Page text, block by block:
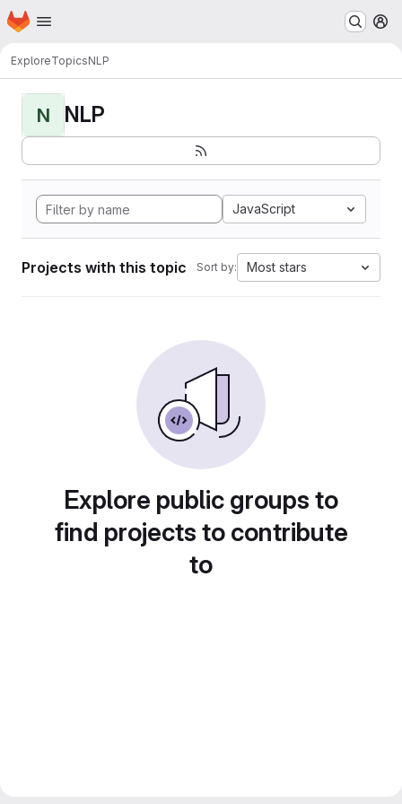
Skip to main content
Homepage
ExploreTopicsNLP
N NLP
JavaScript
Projects with this topic Sort by: Most stars
Explore public groups to
find projects to contribute
to